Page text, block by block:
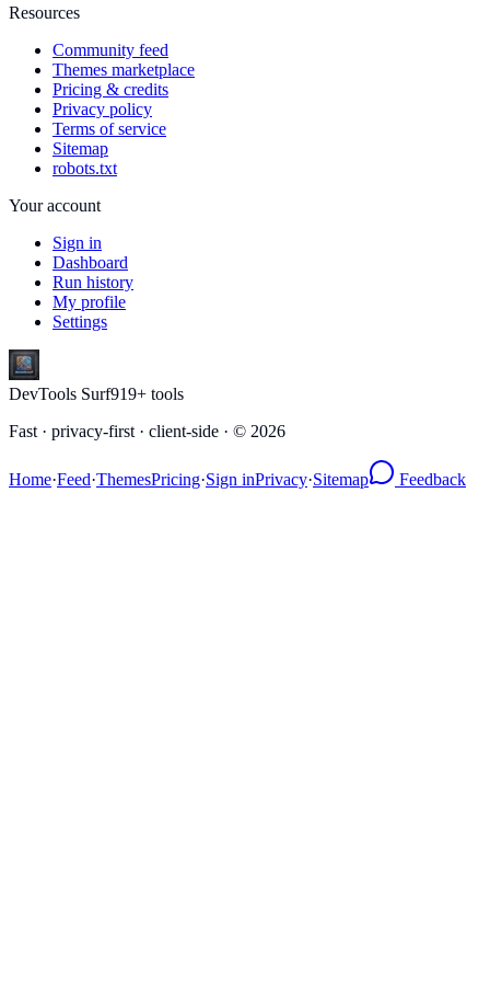
Resources
Community feed
Themes marketplace
Pricing & credits
Privacy policy
Terms of service
Sitemap
robots.txt
Your account
Sign in
Dashboard
Run history
My profile
Settings
DevTools Surf919+ tools
Fast · privacy-first · client-side · © 2026
Home·Feed·ThemesPricing·Sign inPrivacy·Sitemap Feedback